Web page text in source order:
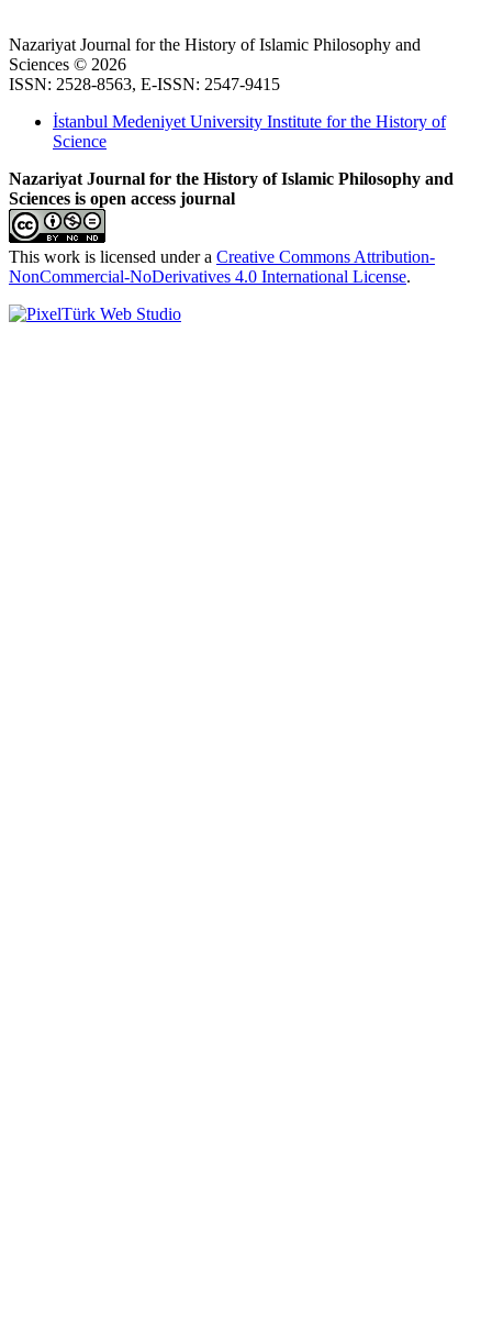
Nazariyat Journal for the History of Islamic Philosophy and
Sciences © 2026
ISSN: 2528-8563, E-ISSN: 2547-9415
İstanbul Medeniyet University Institute for the History of
Science
Nazariyat Journal for the History of Islamic Philosophy and
Sciences is open access journal
This work is licensed under a Creative Commons Attribution-
NonCommercial-NoDerivatives 4.0 International License.